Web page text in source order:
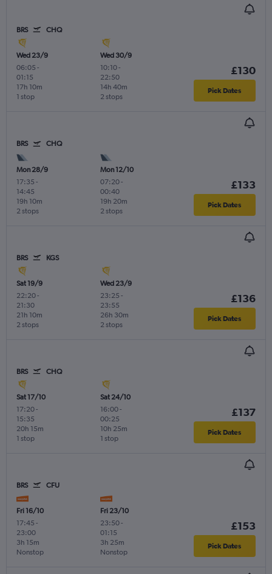
BRS CHQ
Wed 23/9
06:05 -
01:15
1 stop
17h 10m
Wed 30/9
10:10-
22:50
2 stops
14h 40m
£130
Pick Dates
BRS CHQ
Mon 28/9
17:35 -
14:45
2 stops
19h 10m
Mon 12/10
07:20-
00:40
2 stops
19h 20m
£133
Pick Dates
BRS KGS
Sat 19/9
22:20-
21:30
2 stops
21h 10m
Wed 23/9
23:25 -
23:55
2 stops
26h 30m
£136
Pick Dates
BRS CHQ
Sat 17/10
17:20-
15:35
1 stop
20h 15m
Sat 24/10
16:00-
00:25
1 stop
10h 25m
£137
Pick Dates
BRS CFU
Fri 16/10
17:45 -
23:00
Nonstop
3h 15m
Fri 23/10
23:50-
01:15
Nonstop
3h 25m
£153
Pick Dates